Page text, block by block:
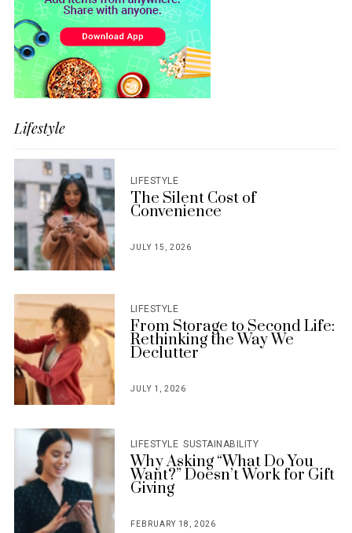
Lifestyle
LIFESTYLE
The Silent Cost of
Convenience
JULY 15, 2026
LIFESTYLE
From Storage to Second Life:
Rethinking the Way We
Declutter
POSTED
JULY 1, 2026
LIFESTYLE SUSTAINABILITY
Why Asking “What Do You
Want?” Doesn’t Work for Gift
Giving
FEBRUARY 18, 2026